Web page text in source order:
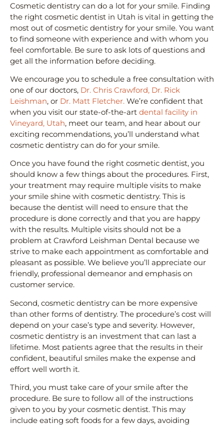
Cosmetic dentistry can do a lot for your smile. Finding
the right cosmetic dentist in Utah is vital in getting the
most out of cosmetic dentistry for your smile. You want
to find someone with experience and with whom you
feel comfortable. Be sure to ask lots of questions and
get all the information before deciding.
We encourage you to schedule a free consultation with
one of our doctors, Dr. Chris Crawford, Dr. Rick
Leishman, or Dr. Matt Fletcher. We’re confident that
when you visit our state-of-the-art dental facility in
Vineyard, Utah, meet our team, and hear about our
exciting recommendations, you’ll understand what
cosmetic dentistry can do for your smile.
Once you have found the right cosmetic dentist, you
should know a few things about the procedures. First,
your treatment may require multiple visits to make
your smile shine with cosmetic dentistry. This is
because the dentist will need to ensure that the
procedure is done correctly and that you are happy
with the results. Multiple visits should not be a
problem at Crawford Leishman Dental because we
strive to make each appointment as comfortable and
pleasant as possible. We believe you’ll appreciate our
friendly, professional demeanor and emphasis on
customer service.
Second, cosmetic dentistry can be more expensive
than other forms of dentistry. The procedure’s cost will
depend on your case’s type and severity. However,
cosmetic dentistry is an investment that can last a
lifetime. Most patients agree that the results in their
confident, beautiful smiles make the expense and
effort well worth it.
Third, you must take care of your smile after the
procedure. Be sure to follow all of the instructions
given to you by your cosmetic dentist. This may
include eating soft foods for a few days, avoiding